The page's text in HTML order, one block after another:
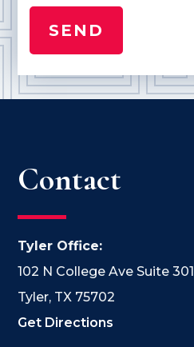
Contact
Tyler Office:
102 N College Ave Suite 301
Tyler, TX 75702
Get Directions